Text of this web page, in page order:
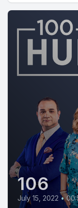
106
July 15, 2022 •